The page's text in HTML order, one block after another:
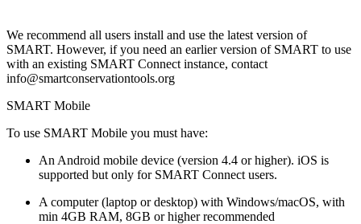
We recommend all users install and use the latest version of
SMART. However, if you need an earlier version of SMART to use
with an existing SMART Connect instance, contact
info@smartconservationtools.org
SMART Mobile
To use SMART Mobile you must have:
An Android mobile device (version 4.4 or higher). iOS is
supported but only for SMART Connect users.
A computer (laptop or desktop) with Windows/macOS, with
min 4GB RAM, 8GB or higher recommended